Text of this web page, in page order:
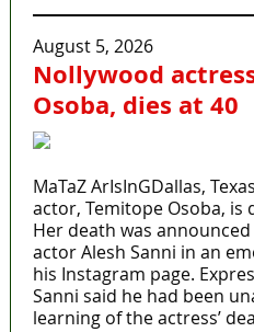
August 5, 2026
Nollywood
Osoba, dies at 40
MaTaZ ArIsInGDallas,
actor, Temitope Osoba, is
Her death was
actor Alesh Sanni in an
his Instagram page.
Sanni said he had been
learning of the actress’